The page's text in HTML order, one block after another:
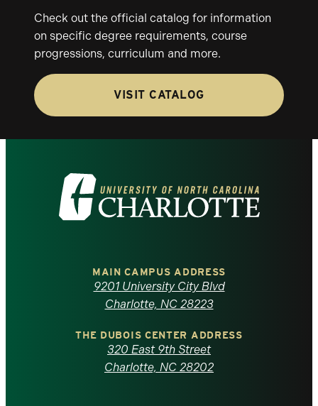
Check out the official catalog for information
on specific degree requirements, course
progressions, curriculum and more.
VISIT CATALOG
Visit
the
North
Carolina
MAIN CAMPUS ADDRESS
9201 University City Blvd
Charlotte, NC 28223
THE DUBOIS CENTER ADDRESS
320 East 9th Street
Charlotte, NC 28202